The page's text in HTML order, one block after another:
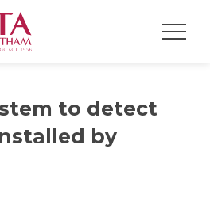
to detect
by